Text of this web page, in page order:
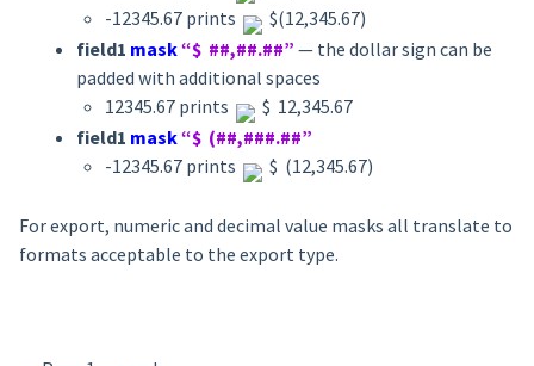
-12345.67 prints
$(12,345.67)
field1 mask“$ ##,##.##” — the dollar sign can be
padded with additional spaces
12345.67 prints
$ 12,345.67
field1 mask“$ (##,###.##”
-12345.67 prints
$ (12,345.67)
For export, numeric and decimal value masks all translate to
formats acceptable to the export type.